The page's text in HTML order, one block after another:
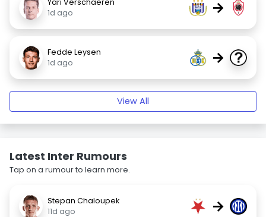
Yari Verschaeren
1d ago
→
Fedde Leysen
1d ago
→
View All
Latest Inter Rumours
Tap on a rumour to learn more.
Stepan Chaloupek
11d ago
→